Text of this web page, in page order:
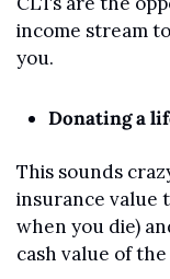
income stream
you.
Donating a
This sounds
insurance value
when you die)
cash value of